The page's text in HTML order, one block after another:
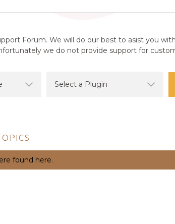
Forum. We will do our best to asist you
we do not provide support for
found here.